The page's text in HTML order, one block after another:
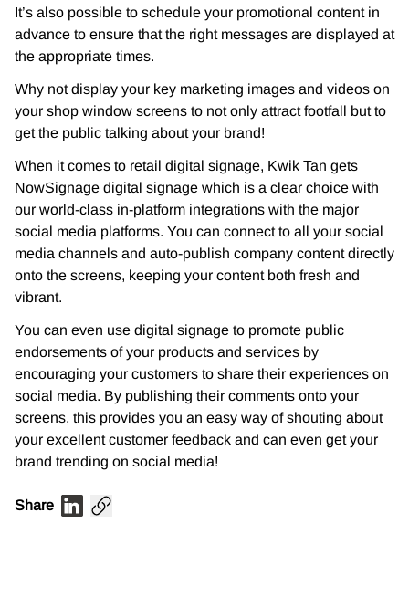
It’s also possible to schedule your promotional content in
advance to ensure that the right messages are displayed at
the appropriate times.
Why not display your key marketing images and videos on
your shop window screens to notonly attract footfall but to
get the public talking about your brand!
When it comes to retail digital signage, Kwik Tan gets
NowSignage digital signage which is a clear choice with
our world-class in-platform integrations with the major
social media platforms. You can connect to all your social
media channels and auto-publish company content directly
onto the screens, keeping your content both fresh and
vibrant.
You can even use digital signage to promote public
endorsements of your products and services by
encouraging your customers to share their experiences on
social media. By publishing their comments onto your
screens, this provides you an easy way of shouting about
your excellent customer feedback and can even get your
brand trending on social media!
Share